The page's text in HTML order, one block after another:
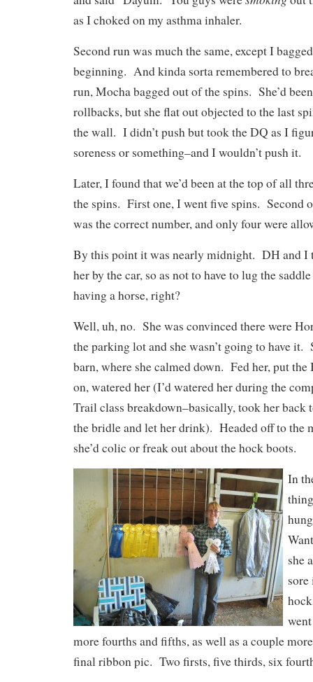
as I choked on my asthma inhaler.
Second run was much the same, except I
beginning. And kinda sorta remembered to
run, Mocha bagged out of the spins. She’d
rollbacks, but she flat out objected to the last
the wall. I didn’t push but took the DQ as I
soreness or something–and I wouldn’t push it.
Later, I found that we’d been at the top of all
the spins. First one, I went five spins. Second
was the correct number, and only four were
By this point it was nearly midnight. DH and I
her by the car, so as not to have to lug the
having a horse, right?
Well, uh, no. She was convinced there were
the parking lot and she wasn’t going to have
barn, where she calmed down. Fed her, put the
on, watered her (I’d watered her during the
Trail class breakdown–basically, took her back
the bridle and let her drink). Headed off to the
she’d colic or freak out about the hock boots.
In
she
sore
more fourths and fifths, as well as a couple
final ribbon pic. Two firsts, five thirds, six